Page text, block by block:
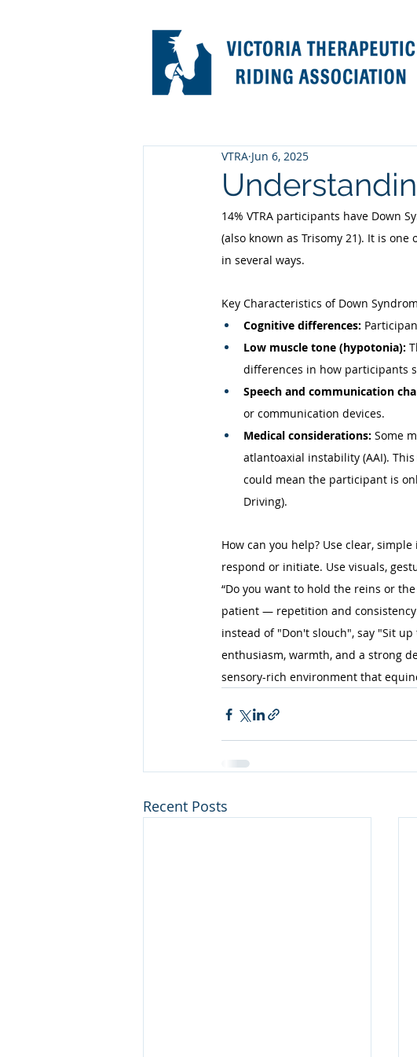
VTRA Jun 6, 2025
14% VTRA participants have Down
(also known as Trisomy 21). It is
in several ways.
Key Characteristics of Down
Cognitive differences:
Low muscle tone (hypotonia):
differences in how participants
Speech and communication
or communication devices.
Medical considerations: Some
atlantoaxial instability (AAI).
could mean the participant is
Driving).
How can you help? Use clear,
respond or initiate. Use visuals,
“Do you want to hold the reins or
patient — repetition and
instead of "Don't slouch", say "Sit
enthusiasm, warmth, and a strong
sensory-rich environment that
Recent Posts